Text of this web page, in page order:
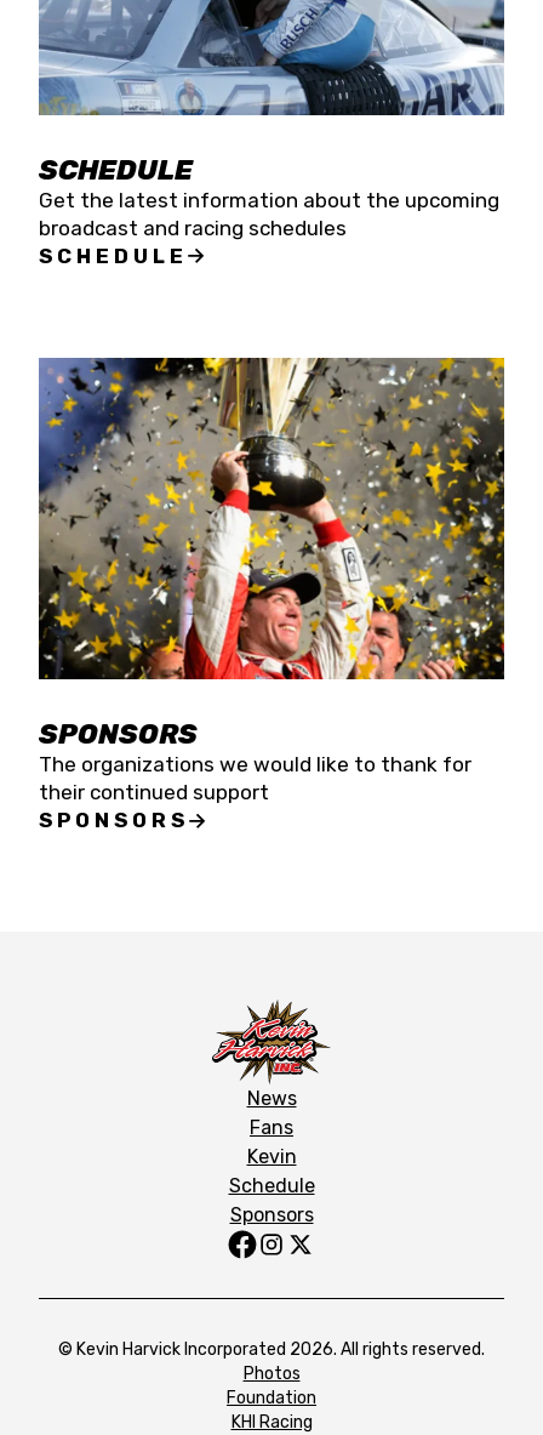
SCHEDULE
Get the latest information about the upcoming
broadcast and racing schedules
SCHEDULE
SPONSORS
The organizations we would like to thank for
their continued support
SPONSORS
News
Fans
Kevin
Schedule
Sponsors
© Kevin Harvick Incorporated 2026. All rights reserved.
Photos
Foundation
KHI Racing